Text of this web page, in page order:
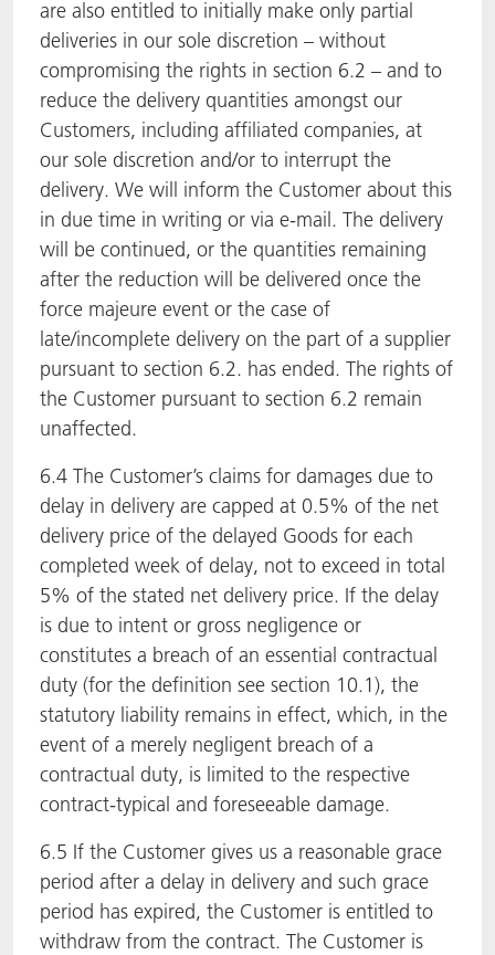
are also entitled to initially make only partial
deliveries in our sole discretion – without
compromising the rights in section 6.2 – and to
reduce the delivery quantities amongst our
Customers, including affiliated companies, at
our sole discretion and/or to interrupt the
delivery. We will inform the Customer about this
in due time in writing or via e-mail. The delivery
will be continued, or the quantities remaining
after the reduction will be delivered once the
force majeure event or the case of
late/incomplete delivery on the part of a supplier
pursuant to section 6.2. has ended. The rights of
the Customer pursuant to section 6.2 remain
unaffected.
6.4 The Customer’s claims for damages due to
delay in delivery are capped at 0.5% of the net
delivery price of the delayed Goods for each
completed week of delay, not to exceed in total
5% of the stated net delivery price. If the delay
is due to intent or gross negligence or
constitutes a breach of an essential contractual
duty (for the definition see section 10.1), the
statutory liability remains in effect, which, in the
event of a merely negligent breach of a
contractual duty, is limited to the respective
contract-typical and foreseeable damage.
6.5 If the Customer gives us a reasonable grace
period after a delay in delivery and such grace
period has expired, the Customer is entitled to
withdraw from the contract. The Customer is